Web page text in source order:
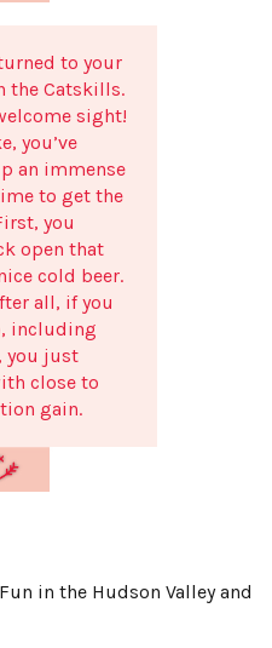
to your
the Catskills.
sight!
you’ve
an immense
to get the
you
open that
cold beer.
all, if you
including
you just
close to
gain.
in the Hudson Valley and